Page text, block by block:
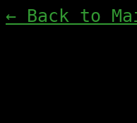
← Back to